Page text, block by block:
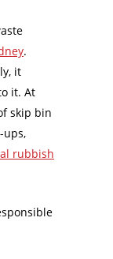
.
it
it. At
skip bin
ups,
rubbish